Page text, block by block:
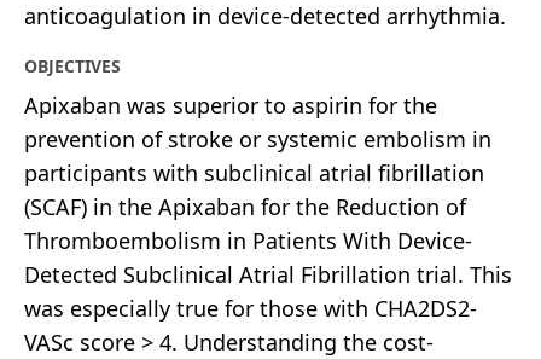
anticoagulation in device-detected arrhythmia.
OBJECTIVES
Apixaban was superior to aspirin for the
prevention of stroke or systemic embolism in
participants with subclinical atrial fibrillation
(SCAF) in the Apixaban for the Reduction of
Thromboembolism in Patients With Device-
Detected Subclinical Atrial Fibrillation trial. This
was especially true for those with CHA2DS2-
VASc score > 4. Understanding the cost-